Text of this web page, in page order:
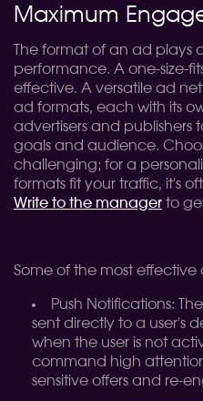
Maximum
The format of an ad plays
performance. A one-size-
effective. A versatile ad
ad formats, each with its
advertisers and publishers
goals and audience.
challenging; for a
formats fit your traffic, it's
Write to the manager to
Some of the most
Push Notifications:
sent directly to a user's
when the user is not
command high
sensitive offers and re-